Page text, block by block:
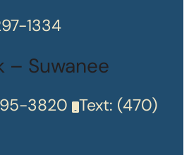
1334
– Suwanee
3820 Text: (470)